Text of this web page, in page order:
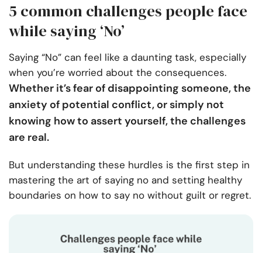
5 common challenges people face
while saying ‘No’
Saying “No” can feel like a daunting task, especially
when you’re worried about the consequences.
Whether it’s fear of disappointing someone, the
anxiety of potential conflict, or simply not
knowing how to assert yourself, the challenges
are real.
But understanding these hurdles is the first step in
mastering the art of saying no and setting healthy
boundaries on how to say no without guilt or regret.